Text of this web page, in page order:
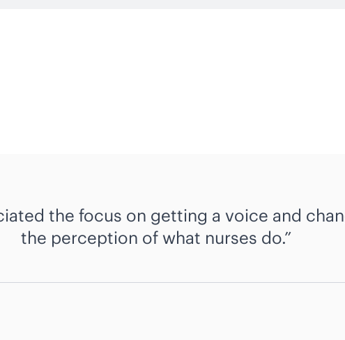
the focus on getting a voice and
the perception of what nurses do.